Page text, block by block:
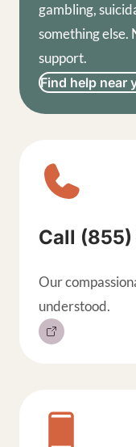
gambling,
something else.
support.
Find help near
Call (855)
Our
understood.